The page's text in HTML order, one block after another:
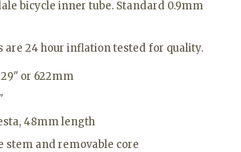
bicycle inner tube. Standard 0.9mm
are 24 hour inflation tested for quality.
or 622mm
48mm length
stem and removable core